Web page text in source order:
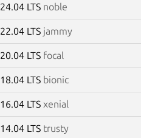
24.04 LTS noble
22.04 LTS jammy
20.04 LTS focal
18.04 LTS bionic
16.04 LTS xenial
14.04 LTS trusty